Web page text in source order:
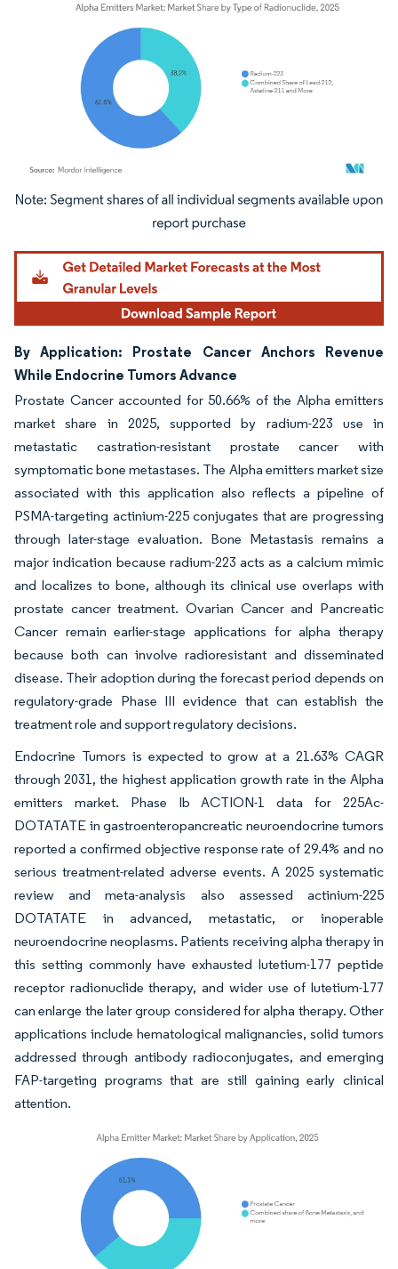
Image © Mordor Intelligence. Reuse requires attribution under CC BY 4.0.
By Application: Prostate Cancer Anchors Revenue
While Endocrine Tumors Advance
Prostate Cancer accounted for 50.66% of the Alpha emitters
market share in 2025, supported by radium-223 use in
metastatic castration-resistant prostate cancer with
symptomatic bone metastases. The Alpha emitters market size
associated with this application also reflects a pipeline of
PSMA-targeting actinium-225 conjugates that are progressing
through later-stage evaluation. Bone Metastasis remains a
major indication because radium-223 acts as a calcium mimic
and localizes to bone, although its clinical use overlaps with
prostate cancer treatment. Ovarian Cancer and Pancreatic
Cancer remain earlier-stage applications for alpha therapy
because both can involve radioresistant and disseminated
disease. Their adoption during the forecast period depends on
regulatory-grade Phase III evidence that can establish the
treatment role and support regulatory decisions.
Endocrine Tumors is expected to grow at a 21.63% CAGR
through 2031, the highest application growth rate in the Alpha
emitters market. Phase Ib ACTION-1 data for 225Ac-
DOTATATE in gastroenteropancreatic neuroendocrine tumors
reported a confirmed objective response rate of 29.4% and no
serious treatment-related adverse events. A 2025 systematic
review and meta-analysis also assessed actinium-225
DOTATATE in advanced, metastatic, or inoperable
neuroendocrine neoplasms. Patients receiving alpha therapy in
this setting commonly have exhausted lutetium-177 peptide
receptor radionuclide therapy, and wider use of lutetium-177
can enlarge the later group considered for alpha therapy. Other
applications include hematological malignancies, solid tumors
addressed through antibody radioconjugates, and emerging
FAP-targeting programs that are still gaining early clinical
attention.